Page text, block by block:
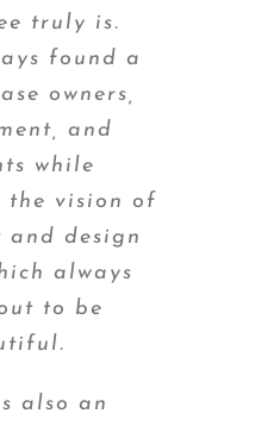
truly is.
found a
owners,
and
while
the vision of
and design
always
to be
also an